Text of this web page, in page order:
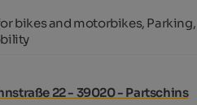
bikes and motorbikes, Parking,
22 - 39020 - Partschins